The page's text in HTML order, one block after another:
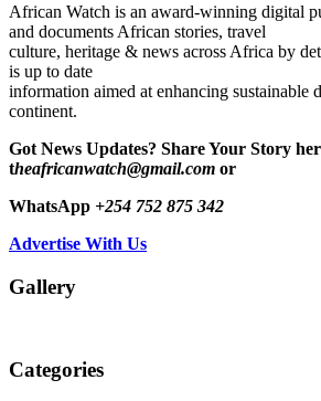
African Watch is an award-winning digital
and documents African stories, travel
culture, heritage & news across Africa by
is up to date
information aimed at enhancing sustainable
continent.
Got News Updates? Share Your Story
theafricanwatch@gmail.com or
WhatsApp +254 752 875 342
Advertise With Us
Gallery
Categories